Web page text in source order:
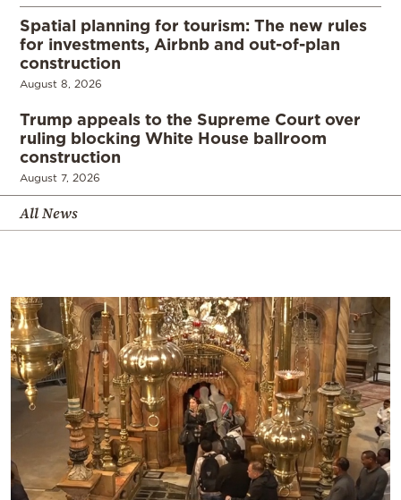
Spatial planning for tourism: The new rules
for investments, Airbnb and out-of-plan
construction
August 8, 2026
Trump appeals to the Supreme Court over
ruling blocking White House ballroom
construction
August 7, 2026
All News